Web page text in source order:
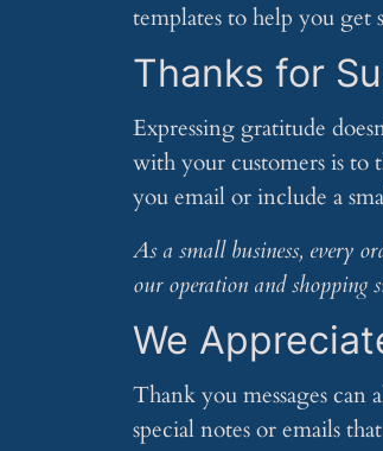
templates to help you get
Thanks for
Expressing gratitude
with your customers is to
you email or include a
As a small business, every
our operation and shopping
We
Thank you messages can
special notes or emails